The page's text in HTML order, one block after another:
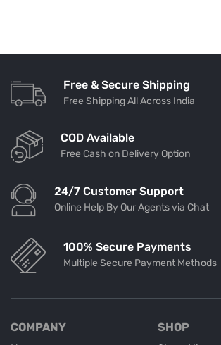
Free & Secure Shipping
Free Shipping All Across India
COD Available
Free Cash on Delivery Option
24/7 Customer Support
Online Help By Our Agents via Chat
100% Secure Payments
Multiple Secure Payment Methods
COMPANY SHOP